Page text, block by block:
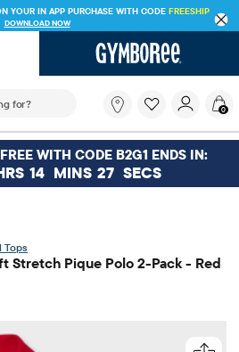
YOUR IN APP PURCHASE WITH CODE FREESHIP
DOWNLOAD NOW
field filters trending searches
you
looking
for?
0
WITH CODE B2G1 ENDS IN:
14 MINS 26 SECS
Tops
Stretch Pique Polo 2-Pack - Red